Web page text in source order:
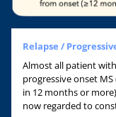
Relapse /
Almost all patient
progressive onset
in 12 months or
now regarded to